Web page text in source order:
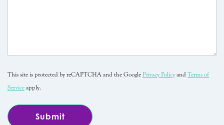
This site is protected by reCAPTCHA and the Google Privacy Policy and Terms of
Service apply.